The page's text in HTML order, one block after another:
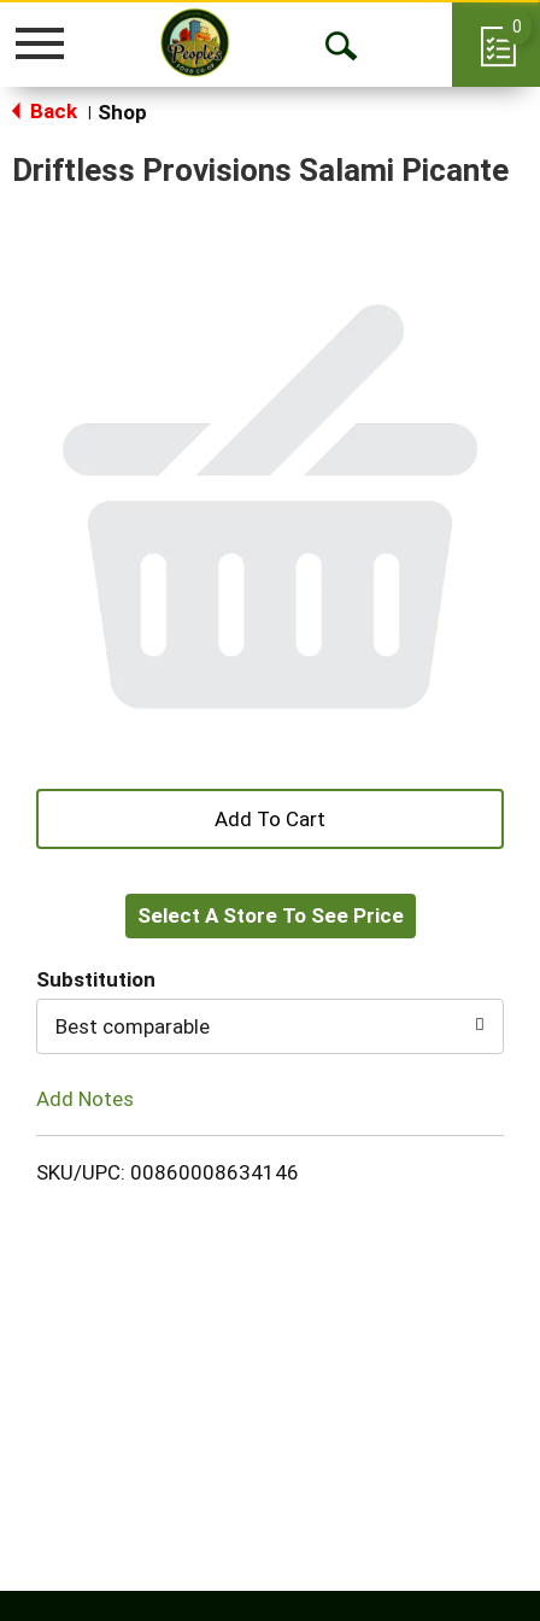
Toggle
Open
0
Back Shop
Driftless Provisions Salami Picante
+
to
Select A Store To See Price
Substitution
Best comparable
Add Notes
SKU/UPC: 00860008634146